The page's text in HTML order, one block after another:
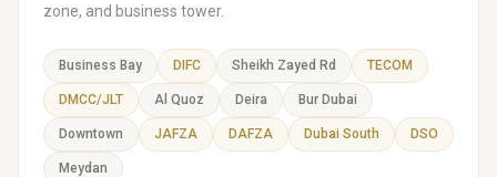
zone, and business tower.
Business Bay DIFC Sheikh Zayed Rd TECOM
DMCC/JLT Al Quoz Deira Bur Dubai
Downtown JAFZA DAFZA Dubai South DSO
Meydan